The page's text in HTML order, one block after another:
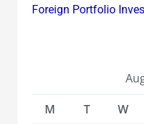
Foreign Portfolio
M
T W